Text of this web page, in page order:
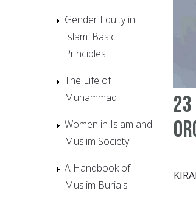
Gender Equity in
Islam: Basic
Principles
The Life of
Muhammad
Women in Islam and
Muslim Society
A Handbook of
Muslim Burials